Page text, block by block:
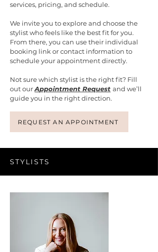
services, pricing, and schedule.
We invite you to explore and choose the
stylist who feels like the best fit for you.
From there, you can use their individual
booking link or contact information to
schedule your appointment directly.
Not sure which stylist is the right fit? Fill
out ourAppointment Request and we’ll
guide you in the right direction.
REQUEST AN APPOINTMENT
STYLISTS